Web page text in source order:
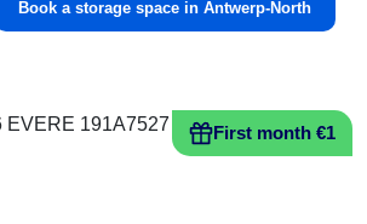
Book a storage space in Antwerp-North
First month €1